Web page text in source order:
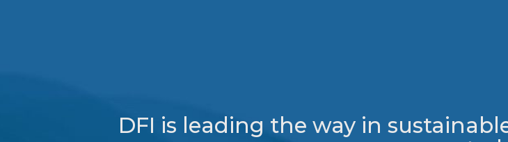
DFI is leading the way in